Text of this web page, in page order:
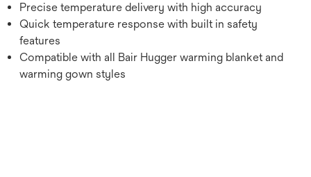
Precise temperature delivery with high accuracy
Quick temperature response with built in safety
features
Compatible with all Bair Hugger warming blanket and
warming gown styles